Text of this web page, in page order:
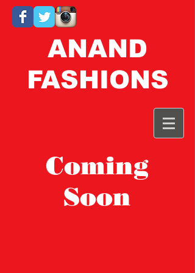
ANAND
FASHIONS
Coming
Soon